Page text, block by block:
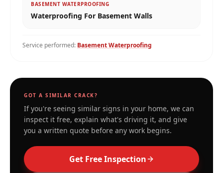
BASEMENT WATERPROOFING
Waterproofing For Basement Walls
Service performed: Basement Waterproofing
GOT A SIMILAR CRACK?
If you're seeing similar signs in your home, we can
inspect it free, explain what's driving it, and give
you a written quote before any work begins.
Get Free Inspection